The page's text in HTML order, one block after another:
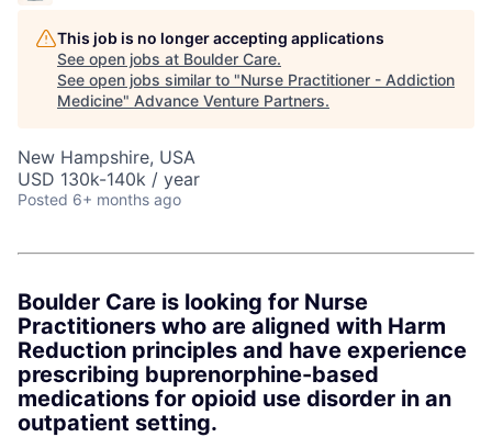
This job is no longer accepting applications
See open jobs at Boulder Care.
See open jobs similar to "Nurse Practitioner - Addiction
Medicine" Advance Venture Partners.
New Hampshire, USA
USD 130k-140k / year
Posted 6+ months ago
Boulder Care is looking for Nurse
Practitioners who are aligned with Harm
Reduction principles and have experience
prescribing buprenorphine-based
medications for opioid use disorder in an
outpatient setting.